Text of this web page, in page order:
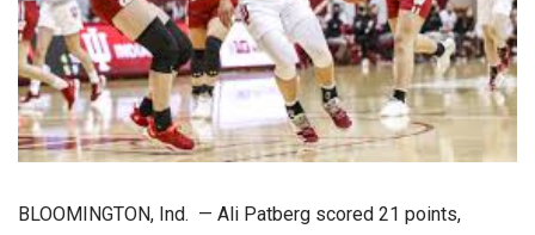
BLOOMINGTON, Ind. — Ali Patberg scored 21 points,